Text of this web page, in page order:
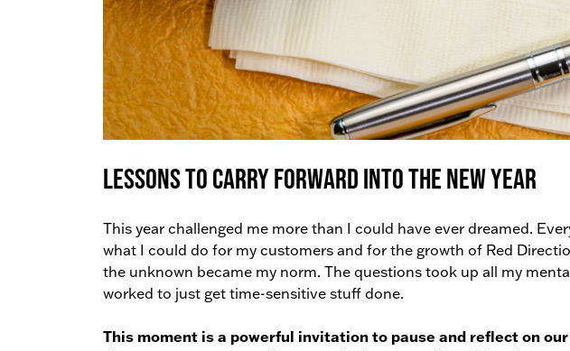
Lessons to Carry Forward Into the New Year
This year challenged me more than I could have ever dreamed.
what I could do for my customers and for the growth of Red
the unknown became my norm. The questions took up all my
worked to just get time-sensitive stuff done.
This moment is a powerful invitation to pause and reflect on